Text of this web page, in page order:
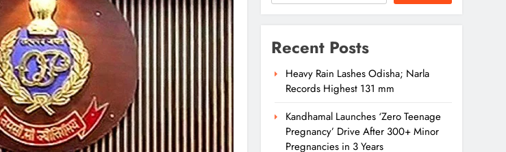
Recent Posts
Heavy Rain Lashes Odisha; Narla
Records Highest 131 mm
Kandhamal Launches ‘Zero Teenage
Pregnancy’ Drive After 300+ Minor
Pregnancies in 3 Years